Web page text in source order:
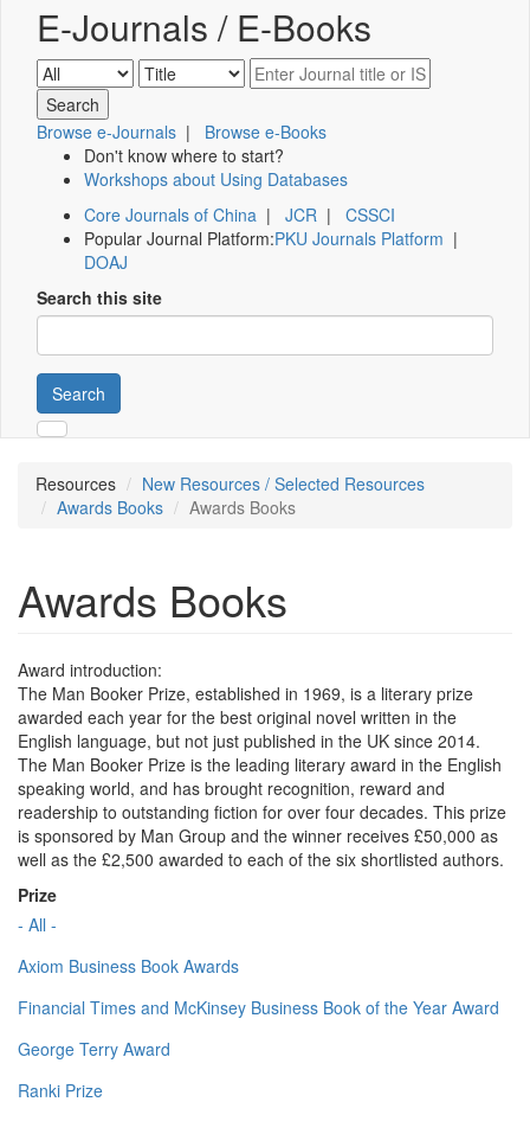
E-Journals / E-Books
Browse e-Journals | Browse e-Books
Don't know where to start?
Workshops about Using Databases
Core Journals of China | JCR | CSSCI
Popular Journal Platform:PKU Journals Platform |
DOAJ
Search this site
Search
Resources
New Resources / Selected Resources
Awards Books
Awards Books
Awards Books
Award introduction:
The Man Booker Prize, established in 1969, is a literary prize
awarded each year for the best original novel written in the
English language, but not just published in the UK since 2014.
The Man Booker Prize is the leading literary award in the English
speaking world, and has brought recognition, reward and
readership to outstanding fiction for over four decades. This prize
is sponsored by Man Group and the winner receives £50,000 as
well as the £2,500 awarded to each of the six shortlisted authors.
Prize
- All -
Axiom Business Book Awards
Financial Times and McKinsey Business Book of the Year Award
George Terry Award
Ranki Prize